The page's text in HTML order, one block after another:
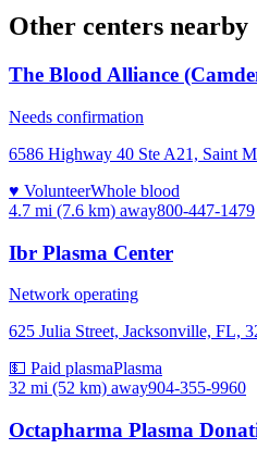
Other centers nearby
The Blood Alliance
Needs confirmation
6586 Highway 40 Ste A21, Saint
♥ VolunteerWhole blood
4.7 mi (7.6 km) away800-447-1479
Ibr Plasma Center
Network operating
625 Julia Street, Jacksonville, FL,
💵 Paid plasmaPlasma
32 mi (52 km) away904-355-9960
Octapharma Plasma